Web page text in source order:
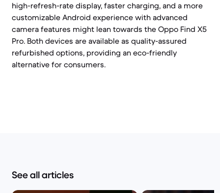
high-refresh-rate display, faster charging, and a more
customizable Android experience with advanced
camera features might lean towards the Oppo Find X5
Pro. Both devices are available as quality-assured
refurbished options, providing an eco-friendly
alternative for consumers.
See all articles